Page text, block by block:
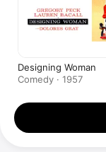
Designing Woman
Comedy · 1957